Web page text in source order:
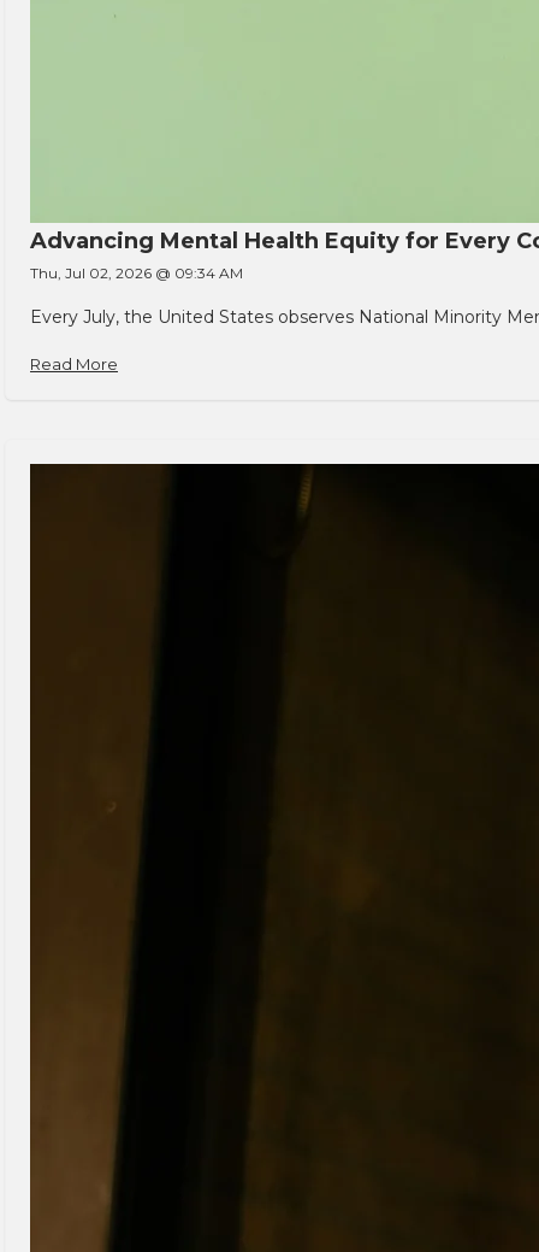
Advancing Mental Health Equity for Every
Thu, Jul 02, 2026 @ 09:34 AM
Every July, the United States observes National Minority
Read More